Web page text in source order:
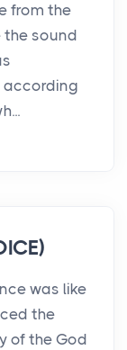
from the
the sound
according
was like
the
of the God